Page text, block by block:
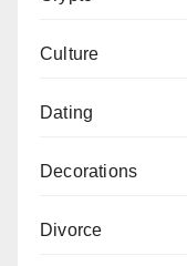
Culture
Dating
Decorations
Divorce